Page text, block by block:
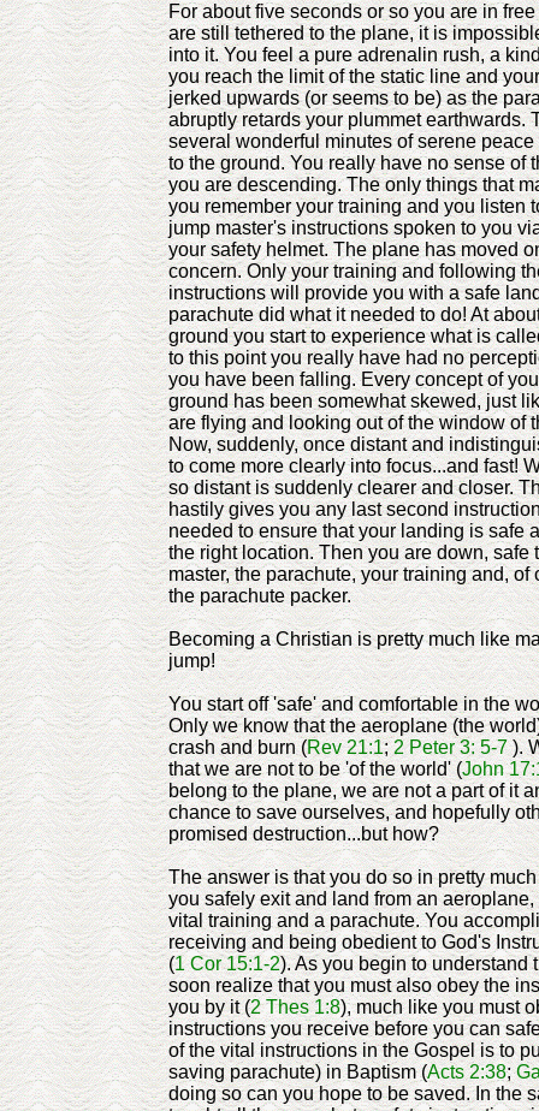
For about five seconds or so you are in
are still tethered to the plane, it is
into it. You feel a pure adrenalin rush, a
you reach the limit of the static line and
jerked upwards (or seems to be) as the
abruptly retards your plummet earthwards.
several wonderful minutes of serene
to the ground. You really have no sense of
you are descending. The only things that
you remember your training and you listen
jump master's instructions spoken to you
your safety helmet. The plane has moved
concern. Only your training and following
instructions will provide you with a safe
parachute did what it needed to do! At
ground you start to experience what is
to this point you really have had no
you have been falling. Every concept of
ground has been somewhat skewed, just
are flying and looking out of the window of
Now, suddenly, once distant and
to come more clearly into focus...and fast!
so distant is suddenly clearer and closer.
hastily gives you any last second
needed to ensure that your landing is safe
the right location. Then you are down, safe
master, the parachute, your training and, of
the parachute packer.
Becoming a Christian is pretty much like
jump!
You start off 'safe' and comfortable in the
Only we know that the aeroplane (the
crash and burn (Rev 21:1;2 Peter 3: 5-7).
that we are not to be 'of the world' (John
belong to the plane, we are not a part of it
chance to save ourselves, and hopefully
promised destruction...but how?
The answer is that you do so in pretty
you safely exit and land from an
vital training and a parachute. You
receiving and being obedient to God's
(1 Cor 15:1-2). As you begin to understand
soon realize that you must also obey the
you by it (2 Thes 1:8), much like you must
instructions you receive before you can
of the vital instructions in the Gospel is to
saving parachute) in Baptism (Acts 2:38;
doing so can you hope to be saved. In the